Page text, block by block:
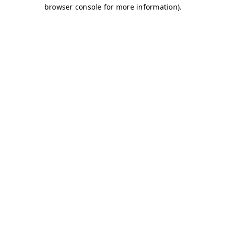
browser console for more information).